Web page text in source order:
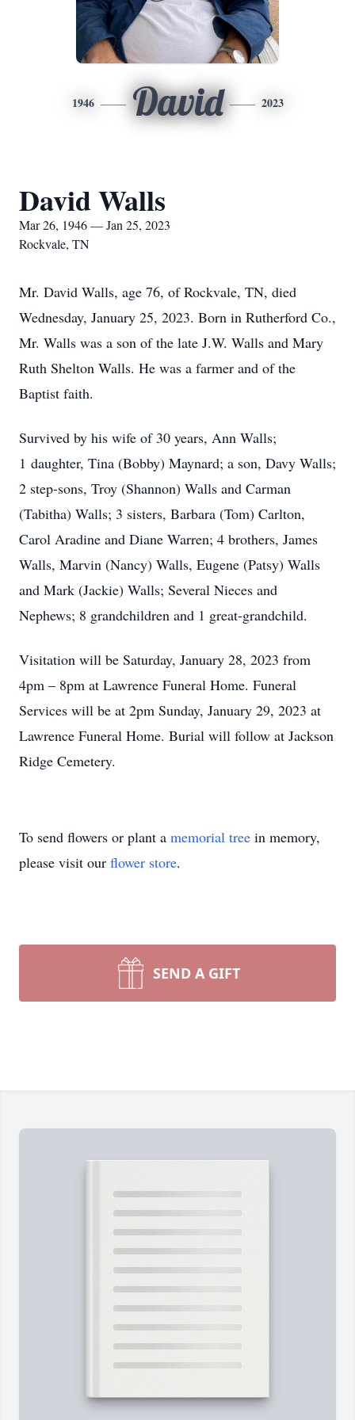
1946 David 2023
David Walls
Mar 26, 1946 — Jan 25, 2023
Rockvale, TN
Mr. David Walls, age 76, of Rockvale, TN, died
Wednesday, January 25, 2023. Born in Rutherford Co.,
Mr. Walls was a son of the late J.W. Walls and Mary
Ruth Shelton Walls. He was a farmer and of the
Baptist faith.
Survived by his wife of 30 years, Ann Walls;
1 daughter, Tina (Bobby) Maynard; a son, Davy Walls;
2 step-sons, Troy (Shannon) Walls and Carman
(Tabitha) Walls; 3 sisters, Barbara (Tom) Carlton,
Carol Aradine and Diane Warren; 4 brothers, James
Walls, Marvin (Nancy) Walls, Eugene (Patsy) Walls
and Mark (Jackie) Walls; Several Nieces and
Nephews; 8 grandchildren and 1 great-grandchild.
Visitation will be Saturday, January 28, 2023 from
4pm – 8pm at Lawrence Funeral Home. Funeral
Services will be at 2pm Sunday, January 29, 2023 at
Lawrence Funeral Home. Burial will follow at Jackson
Ridge Cemetery.
To send flowers or plant a memorial tree in memory,
please visit our flower store.
SEND A GIFT